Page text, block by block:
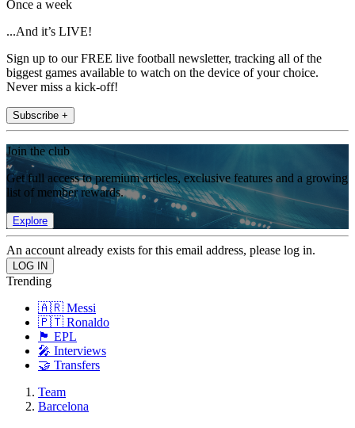
Once a week
...And it’s LIVE!
Sign up to our FREE live football newsletter, tracking all of the
biggest games available to watch on the device of your choice.
Never miss a kick-off!
Subscribe +
Join the club
Get full access to premium articles, exclusive features and a growing
list of member rewards.
Explore
An account already exists for this email address, please log in.
Trending
🇦🇷 Messi
🇵🇹 Ronaldo
🏴󠁧󠁢󠁥󠁮󠁧󠁿 EPL
🎤 Interviews
🤝 Transfers
Team
Barcelona